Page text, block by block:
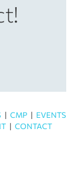
| CMP | EVENTS
| CONTACT